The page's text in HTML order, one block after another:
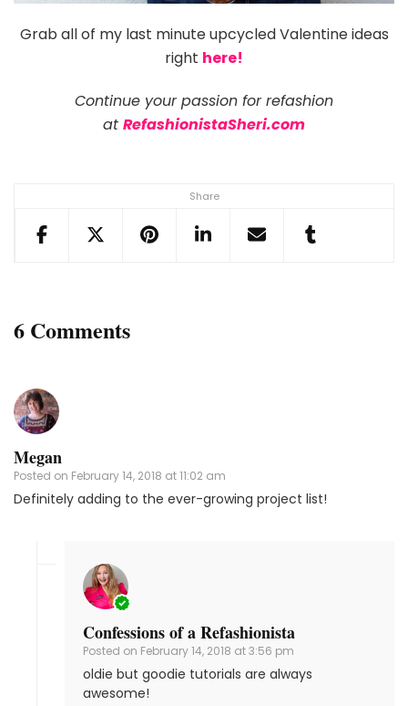
Share
Grab all of my last minute upcycled Valentine ideas
right here!
Continue your passion for refashion
at RefashionistaSheri.com
6 Comments
Megan
Posted on February 14, 2018 at 11:02 am
Definitely adding to the ever-growing project list!
Confessions of a Refashionista
Posted on February 14, 2018 at 3:56 pm
oldie but goodie tutorials are always
awesome!